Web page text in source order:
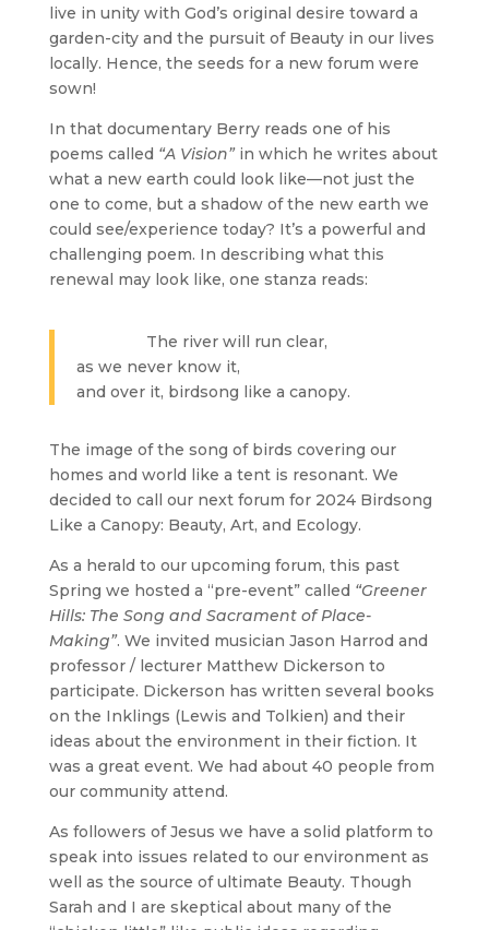
live in unity with God’s original desire toward a
garden-city and the pursuit of Beauty in our lives
locally. Hence, the seeds for a new forum were
sown!
In that documentary Berry reads one of his
poems called “A Vision”in which he writes about
what a new earth could look like—not just the
one to come, but a shadow of the new earth we
could see/experience today? It’s a powerful and
challenging poem. In describing what this
renewal may look like, one stanza reads:
The river will run clear,
as we never know it,
and over it, birdsong like a canopy.
The image of the song of birds covering our
homes and world like a tent is resonant. We
decided to call our next forum for 2024 Birdsong
Like a Canopy: Beauty, Art, and Ecology.
As a herald to our upcoming forum, this past
Spring we hosted a “pre-event” called “Greener
Hills: The Song and Sacrament of Place-
Making”. We invited musician Jason Harrod and
professor / lecturer Matthew Dickerson to
participate. Dickerson has written several books
on the Inklings (Lewis and Tolkien) and their
ideas about the environment in their fiction. It
was a great event. We had about 40 people from
our community attend.
As followers of Jesus we have a solid platform to
speak into issues related to our environment as
well as the source of ultimate Beauty. Though
Sarah and I are skeptical about many of the